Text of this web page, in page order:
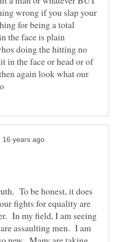
wrong if you slap your
for being a total
the face is plain
doing the hitting no
in the face or head or of
again look what our
To be honest, it does
fights for equality are
In my field, I am seeing
assaulting men. I am